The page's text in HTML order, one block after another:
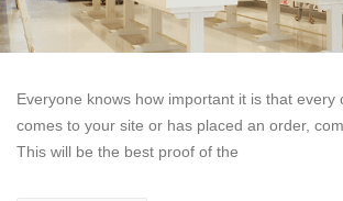
Everyone knows how important it is that every
comes to your site or has placed an order,
This will be the best proof of the